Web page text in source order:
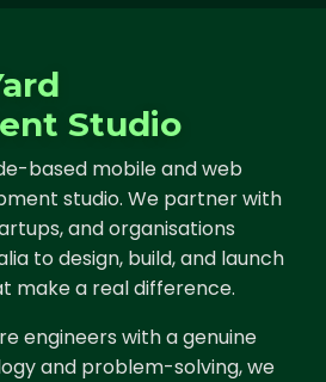
Studio
based mobile and web
studio. We partner with
and organisations
to design, build, and launch
make a real difference.
engineers with a genuine
and problem-solving, we